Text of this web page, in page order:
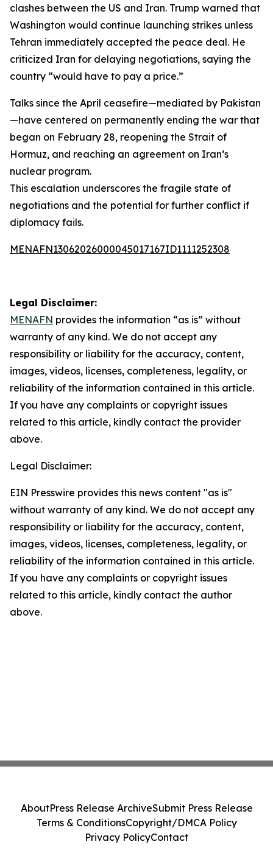
clashes between the US and Iran. Trump warned that
Washington would continue launching strikes unless
Tehran immediately accepted the peace deal. He
criticized Iran for delaying negotiations, saying the
country “would have to pay a price.”
Talks since the April ceasefire—mediated by Pakistan
—have centered on permanently ending the war that
began on February 28, reopening the Strait of
Hormuz, and reaching an agreement on Iran’s
nuclear program.
This escalation underscores the fragile state of
negotiations and the potential for further conflict if
diplomacy fails.
MENAFN13062026000045017167ID1111252308
Legal Disclaimer:
MENAFN provides the information “as is” without
warranty of any kind. We do not accept any
responsibility or liability for the accuracy, content,
images, videos, licenses, completeness, legality, or
reliability of the information contained in this article.
If you have any complaints or copyright issues
related to this article, kindly contact the provider
above.
Legal Disclaimer:
EIN Presswire provides this news content "as is"
without warranty of any kind. We do not accept any
responsibility or liability for the accuracy, content,
images, videos, licenses, completeness, legality, or
reliability of the information contained in this article.
If you have any complaints or copyright issues
related to this article, kindly contact the author
above.
AboutPress Release ArchiveSubmit Press Release
Terms & ConditionsCopyright/DMCA Policy
Privacy PolicyContact